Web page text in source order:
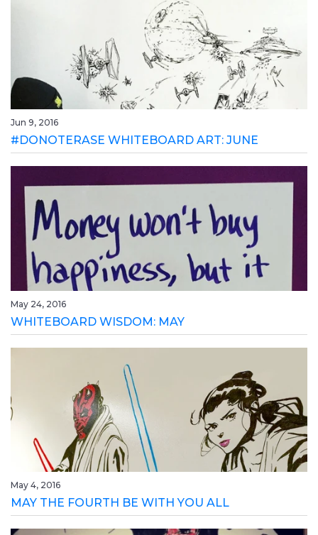
Jun 9, 2016
#DONOTERASE WHITEBOARD ART: JUNE
May 24, 2016
WHITEBOARD WISDOM: MAY
May 4, 2016
MAY THE FOURTH BE WITH YOU ALL